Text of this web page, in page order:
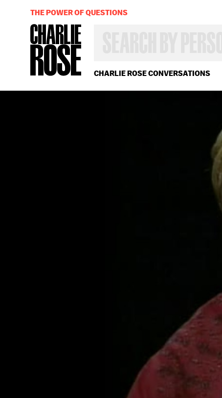
CHARLIE ROSE CONVERSATIONS
OR
YEAR
THE POWER OF QUESTIONS